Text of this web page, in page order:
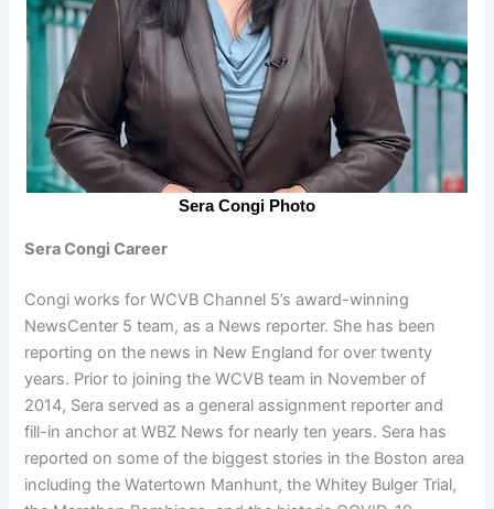
Sera Congi Photo
Sera Congi Career
Congi works for WCVB Channel 5’s award-winning
NewsCenter 5 team, as a News reporter. She has been
reporting on the news in New England for over twenty
years. Prior to joining the WCVB team in November of
2014, Sera served as a general assignment reporter and
fill-in anchor at WBZ News for nearly ten years. Sera has
reported on some of the biggest stories in the Boston area
including the Watertown Manhunt, the Whitey Bulger Trial,